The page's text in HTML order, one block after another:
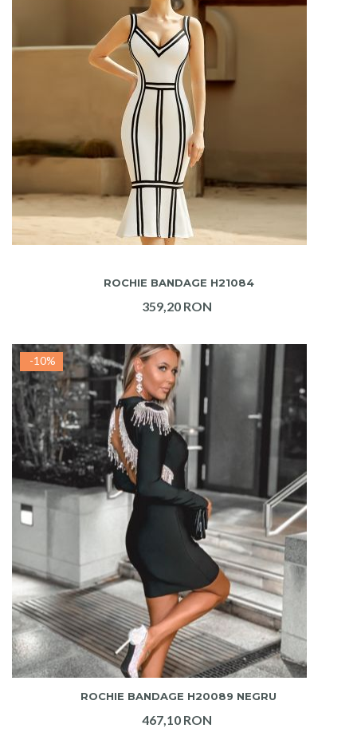
ROCHIE BANDAGE H21084
359,20 RON
-10%
ADAUGA IN COS
ROCHIE BANDAGE H20089 NEGRU
467,10 RON